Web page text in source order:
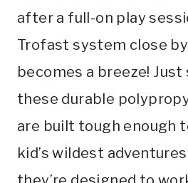
after a full-on play
Trofast system close
becomes a breeze! Just
these durable
are built tough enough
kid’s wildest